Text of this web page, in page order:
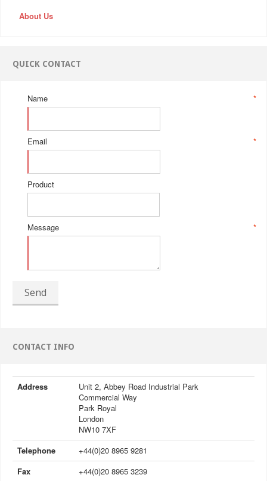
About Us
QUICK CONTACT
*
Name
*
Email
Product
*
Message
Send
CONTACT INFO
Address
Unit 2, Abbey Road Industrial Park
Commercial Way
Park Royal
London
NW10 7XF
Telephone
+44(0)20 8965 9281
Fax
+44(0)20 8965 3239